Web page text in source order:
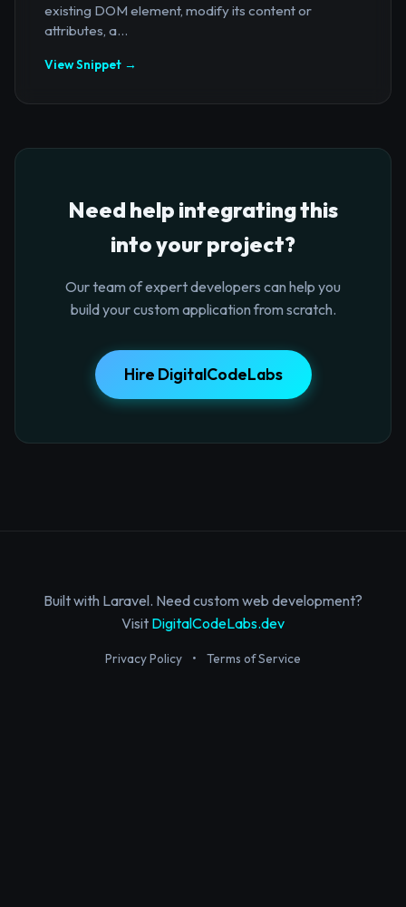
existing DOM element, modify its content or
attributes, a...
View Snippet →
Need help integrating this
into your project?
Our team of expert developers can help you
build your custom application from scratch.
Hire DigitalCodeLabs
Built with Laravel. Need custom web development?
Visit DigitalCodeLabs.dev
Privacy Policy • Terms of Service